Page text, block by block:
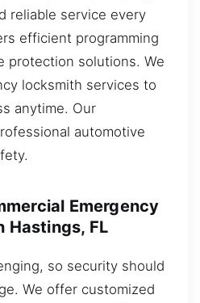
reliable service every
efficient programming
protection solutions. We
locksmith services to
anytime. Our
automotive
Emergency
Hastings, FL
so security should
We offer customized